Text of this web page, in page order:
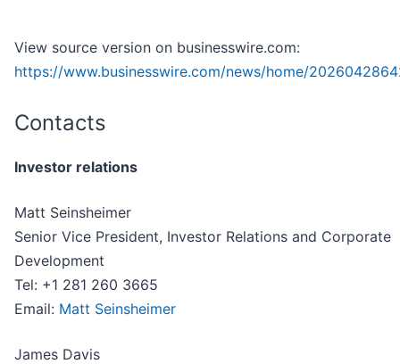
View source version on businesswire.com:
https://www.businesswire.com/news/home/
Contacts
Investor relations
Matt Seinsheimer
Senior Vice President, Investor Relations and Corporate
Development
Tel: +1 281 260 3665
Email: Matt Seinsheimer
James Davis